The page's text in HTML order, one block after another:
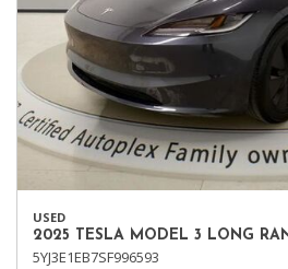
USED
2025 TESLA MODEL 3 LONG
5YJ3E1EB7SF996593